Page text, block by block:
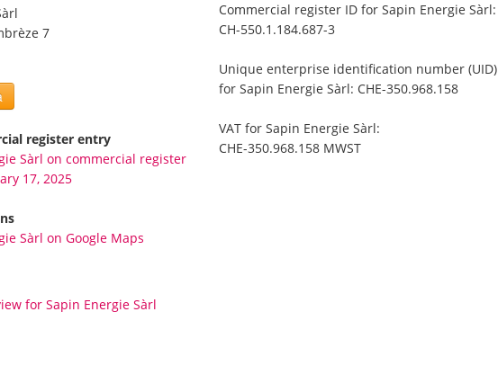
7
register entry
Sàrl on commercial register
17, 2025
Sàrl on Google Maps
for Sapin Energie Sàrl
Commercial register ID for Sapin Energie Sàrl:
CH-550.1.184.687-3
Unique enterprise identification number (UID)
for Sapin Energie Sàrl: CHE-350.968.158
VAT for Sapin Energie Sàrl:
CHE-350.968.158 MWST